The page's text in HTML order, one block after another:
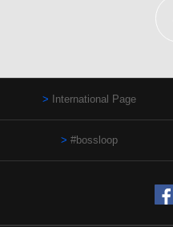
International Page
#bossloop